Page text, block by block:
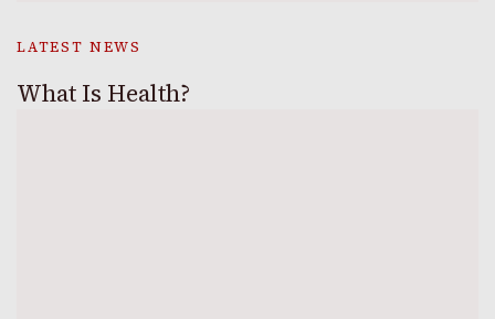
LATEST NEWS
What Is Health?